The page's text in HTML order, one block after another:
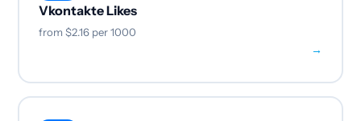
Vkontakte Likes
from $2.16per 1000
→